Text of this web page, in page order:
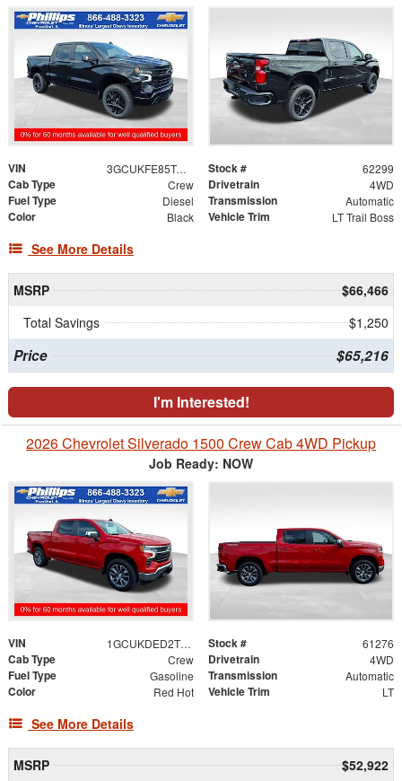
VIN 3GCUKFE85TG419734 Stock # 62299
Cab Type Crew Drivetrain 4WD
Fuel Type Diesel Transmission Automatic
Color Black Vehicle Trim LT Trail Boss
See More Details
MSRP
$66,466
Total Savings
$1,250
Price $65,216
I'm Interested!
2026 Chevrolet Silverado 1500 Crew Cab 4WD Pickup
Job Ready: NOW
VIN 1GCUKDED2TZ100146 Stock # 61276
Cab Type Crew Drivetrain 4WD
Fuel Type Gasoline Transmission Automatic
Color Red Hot Vehicle Trim LT
See More Details
MSRP
$52,922